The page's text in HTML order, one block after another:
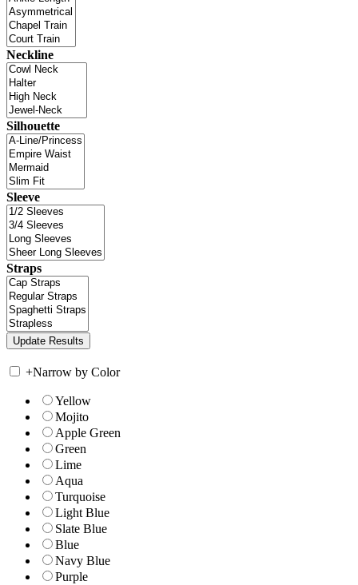
Neckline
Silhouette
Sleeve
Straps
+Narrow by Color
Yellow
Mojito
Apple Green
Green
Lime
Aqua
Turquoise
Light Blue
Slate Blue
Blue
Navy Blue
Purple